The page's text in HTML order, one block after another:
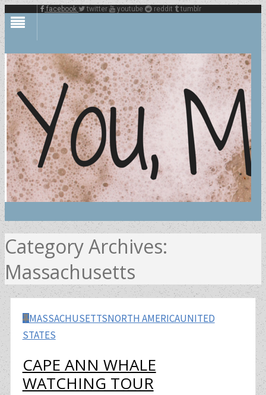
facebook twitter youtube reddit tumblr
Category Archives:
Massachusetts
MASSACHUSETTSNORTH AMERICAUNITED
STATES
CAPE ANN WHALE
WATCHING TOUR